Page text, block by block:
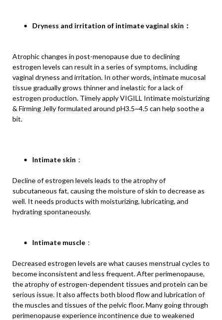
Dryness and irritation of intimate vaginal skin ：
Atrophic changes in post-menopause due to declining
estrogen levels can result in a series of symptoms, including
vaginal dryness and irritation. In other words, intimate mucosal
tissue gradually grows thinner and inelastic for a lack of
estrogen production. Timely apply VIGILL Intimate moisturizing
& Firming Jelly formulated around pH3.5~4.5 can help soothe a
bit.
Intimate skin ：
Decline of estrogen levels leads to the atrophy of
subcutaneous fat, causing the moisture of skin to decrease as
well. It needs products with moisturizing, lubricating, and
hydrating spontaneously.
Intimate muscle ：
Decreased estrogen levels are what causes menstrual cycles to
become inconsistent and less frequent. After perimenopause,
the atrophy of estrogen-dependent tissues and protein can be
serious issue. It also affects both blood flow and lubrication of
the muscles and tissues of the pelvic floor. Many going through
perimenopause experience incontinence due to weakened